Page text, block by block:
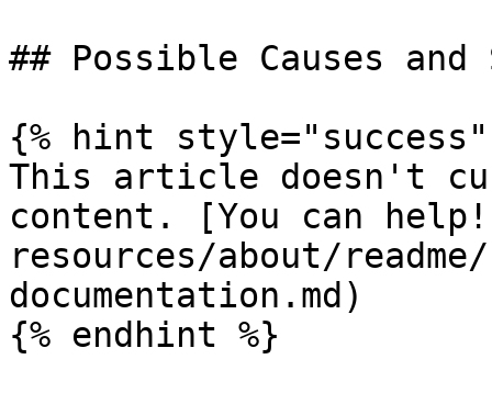
## Possible Causes
{% hint style="success"
This article doesn't
content. [You can
resources/about/
documentation.md)
{% endhint %}